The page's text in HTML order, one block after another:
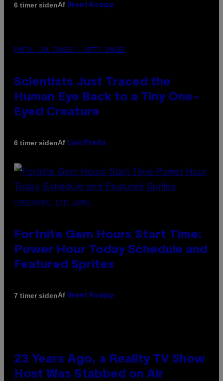
6 timer sidenAf Brent Koepp
PHOTO: CSA IMAGES / GETTY IMAGES
Scientists Just Traced the
Human Eye Back to a Tiny One-
Eyed Creature
6 timer sidenAf Luis Prada
SCREENSHOT: EPIC GAMES
Fortnite Gem Hours Start Time:
Power Hour Today Schedule and
Featured Sprites
7 timer sidenAf Brent Koepp
23 Years Ago, a Reality TV Show
Host Was Stabbed on Air